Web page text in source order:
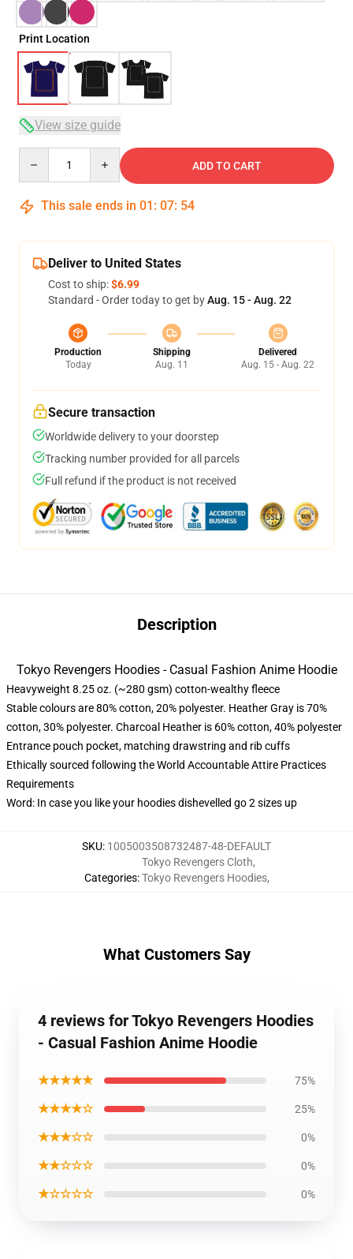
Print Location
View size guide
ADD TO CART
This sale ends in 01 : 07: 54
Deliver to United States
Cost to ship:$6.99
Standard - Order today to get byAug. 15 - Aug. 22
Production
Today
Shipping
Aug. 11
Delivered
Aug. 15 - Aug. 22
Secure transaction
Worldwide delivery to your doorstep
Tracking number provided for all parcels
Full refund if the product is not received
Description
Tokyo Revengers Hoodies - Casual Fashion Anime Hoodie
Heavyweight 8.25 oz. (~280 gsm) cotton-wealthy fleece
Stable colours are 80% cotton, 20% polyester. Heather Gray is 70%
cotton, 30% polyester. Charcoal Heather is 60% cotton, 40% polyester
Entrance pouch pocket, matching drawstring and rib cuffs
Ethically sourced following the World Accountable Attire Practices
Requirements
Word: In case you like your hoodies dishevelled go 2 sizes up
SKU: 1005003508732487-48-DEFAULT
Categories:
Tokyo Revengers Cloth,
Tokyo Revengers Hoodies,
What Customers Say
4 reviews for Tokyo Revengers Hoodies
- Casual Fashion Anime Hoodie
★★★★★ 75%
★★★★☆ 25%
★★★☆☆ 0%
★★☆☆☆ 0%
★☆☆☆☆ 0%